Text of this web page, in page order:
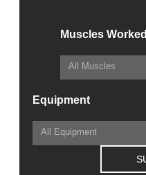
Muscles Worked
Equipment